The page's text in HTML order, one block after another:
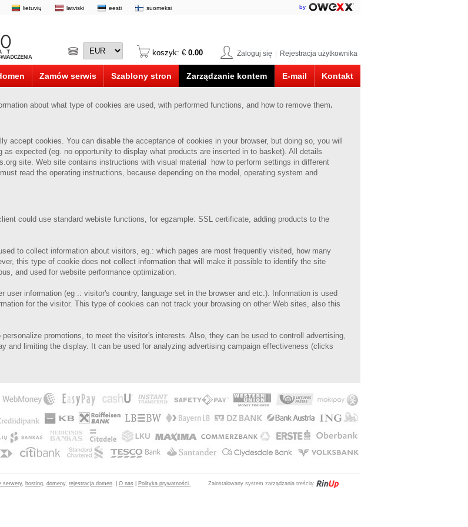
lietuvių latviski eesti suomeksi by
Zaloguj się Rejestracja użytkownika
koszyk: € 0.00
Zamów serwis Szablony stron Zarządzanie kontem E-mail Kontakt
about what type of cookies are used, with performed functions, and how to remove them.
accept cookies. You can disable the acceptance of cookies in your browser, but doing so, you will
expected (eg. no opportunity to display what products are inserted in to basket). All details
site. Web site contains instructions with visual material how to perform settings in different
read the operating instructions, because depending on the model, operating system and
could use standard webiste functions, for egzample: SSL certificate, adding products to the
to collect information about visitors, eg.: which pages are most frequently visited, how many
this type of cookie does not collect information that will make it possible to identify the site
and used for website performance optimization.
user information (eg .: visitor's country, language set in the browser and etc.). I nformation is used
for the visitor. This type of cookies can not track your browsing on other Web sites, also this
promotions, to meet the visitor's interests. Also, they can be used to controll advertising,
and limiting the display. It can be used for analyzing advertising campaign effectiveness (clicks
serwery, hosting, domeny, rejestracja domen. | O nas Polityka prywatności. Zainstalowany system zarządzania treścią: